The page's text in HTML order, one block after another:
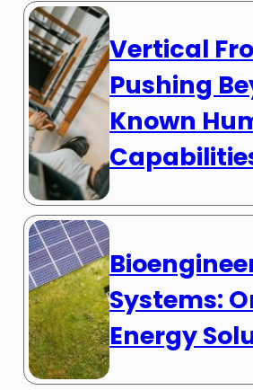
Vertical
Pushing
Known
Systems:
Energy